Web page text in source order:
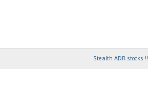
Stealth ADR stocks !!